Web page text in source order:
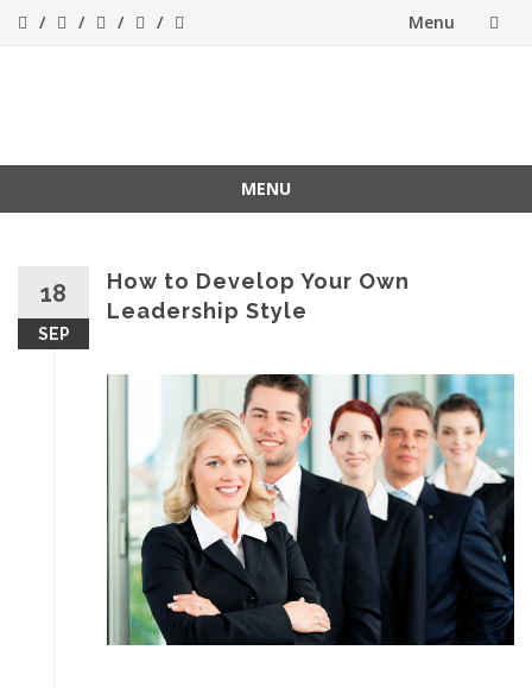
Menu
and anythime
MENU
18
SEP
How to Develop Your Own
Leadership Style